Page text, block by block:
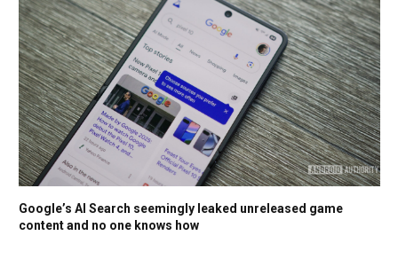
Google’s AI Search seemingly leaked unreleased game
content and no one knows how